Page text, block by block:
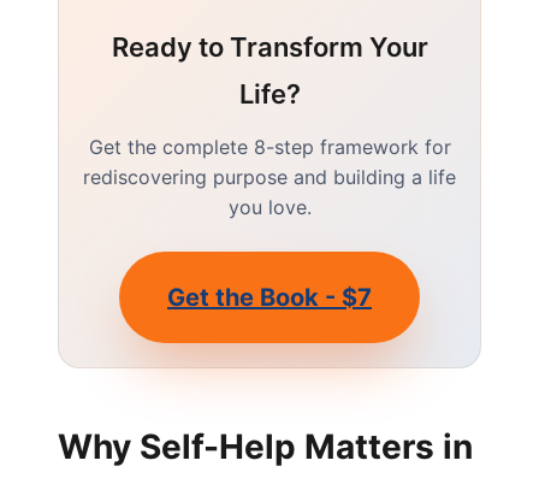
Ready to Transform Your
Life?
Get the complete 8-step framework for
rediscovering purpose and building a life
you love.
Get the Book - $7
Why Self-Help Matters in